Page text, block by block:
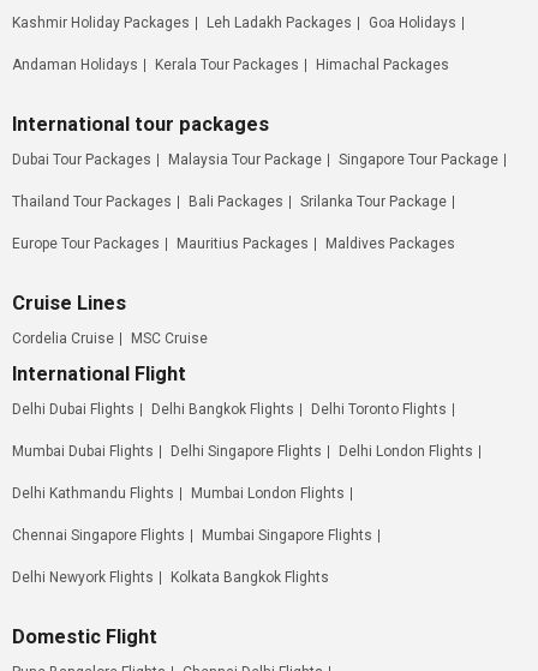
Kashmir Holiday Packages Leh Ladakh Packages Goa Holidays
Andaman Holidays Kerala Tour Packages Himachal Packages
International tour packages
Dubai Tour Packages Malaysia Tour Package Singapore Tour Package
Thailand Tour Packages Bali Packages Srilanka Tour Package
Europe Tour Packages Mauritius Packages Maldives Packages
Cruise Lines
Cordelia Cruise MSC Cruise
International Flight
Delhi Dubai Flights Delhi Bangkok Flights Delhi Toronto Flights
Mumbai Dubai Flights Delhi Singapore Flights Delhi London Flights
Delhi Kathmandu Flights Mumbai London Flights
Chennai Singapore Flights Mumbai Singapore Flights
Delhi Newyork Flights Kolkata Bangkok Flights
Domestic Flight